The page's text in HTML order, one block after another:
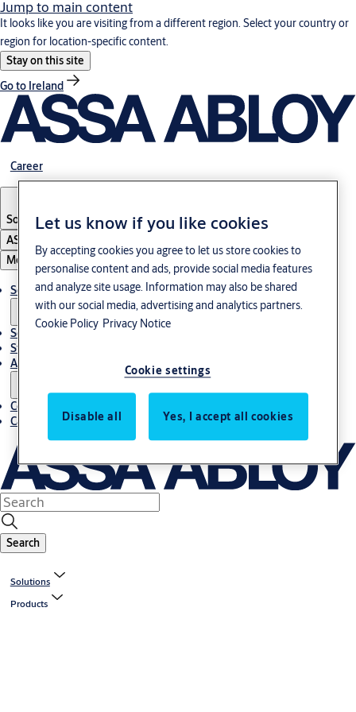
Jump to main content
It looks like you are visiting from a different region. Select your country or
region for location-specific content.
Stay on this site
Go to Ireland
Career
South Korea English
ASSA ABLOY Group
Menu
Solutions
Service
Stories
About us
Contact us
Career
Search
Solutions
Products
Let us know if you like cookies
By accepting cookies you agree to let us store cookies to
personalise content and ads, provide social media features
and analyze site usage. Information may also be shared
with our social media, advertising and analytics partners.
Cookie Policy Privacy Notice
Cookie settings
Disable all Yes, I accept all cookies